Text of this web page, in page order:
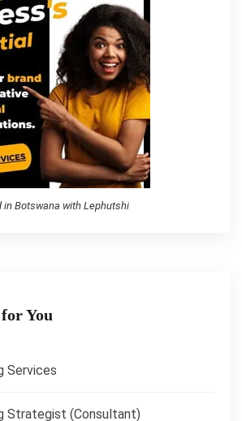
in Botswana with Lephutshi
You
Services
Strategist (Consultant)